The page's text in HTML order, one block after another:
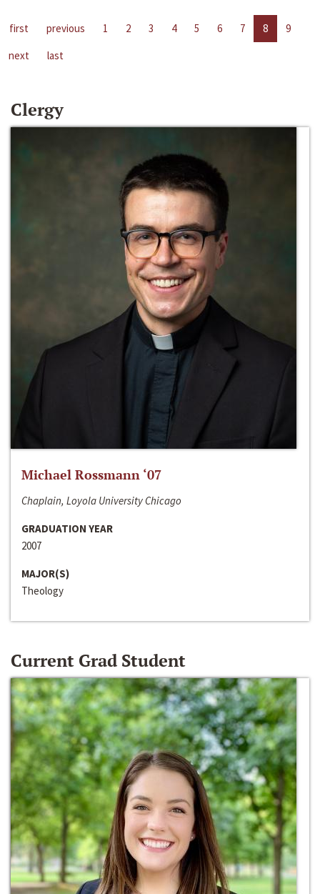
first previous 1 2 3 4 5 6 7 8
9
next
last
Clergy
Michael Rossmann ‘07
Chaplain, Loyola University Chicago
GRADUATION YEAR
2007
MAJOR(S)
Theology
Current Grad Student